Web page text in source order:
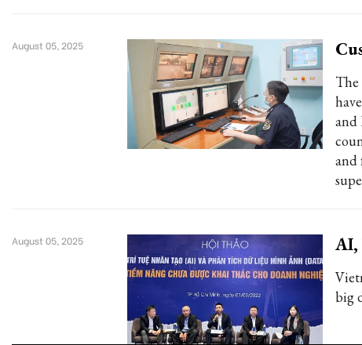
The
and
and
August 05, 2025
AI,
big
August 05, 2025